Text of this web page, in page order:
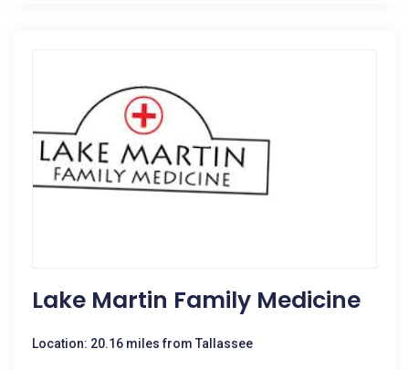
Lake Martin Family Medicine
Location: 20.16 miles from Tallassee